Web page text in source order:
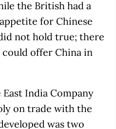
the British had a
for Chinese
not hold true; there
offer China in
India Company
on trade with the
was two